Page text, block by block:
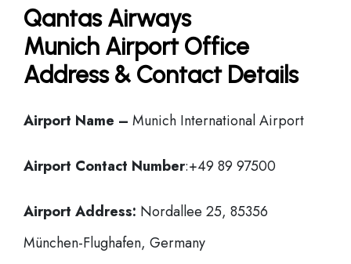
Qantas Airways
Munich Airport Office
Address & Contact Details
Airport Name – Munich International Airport
Airport Contact Number:+49 89 97500
Airport Address: Nordallee 25, 85356
München-Flughafen, Germany